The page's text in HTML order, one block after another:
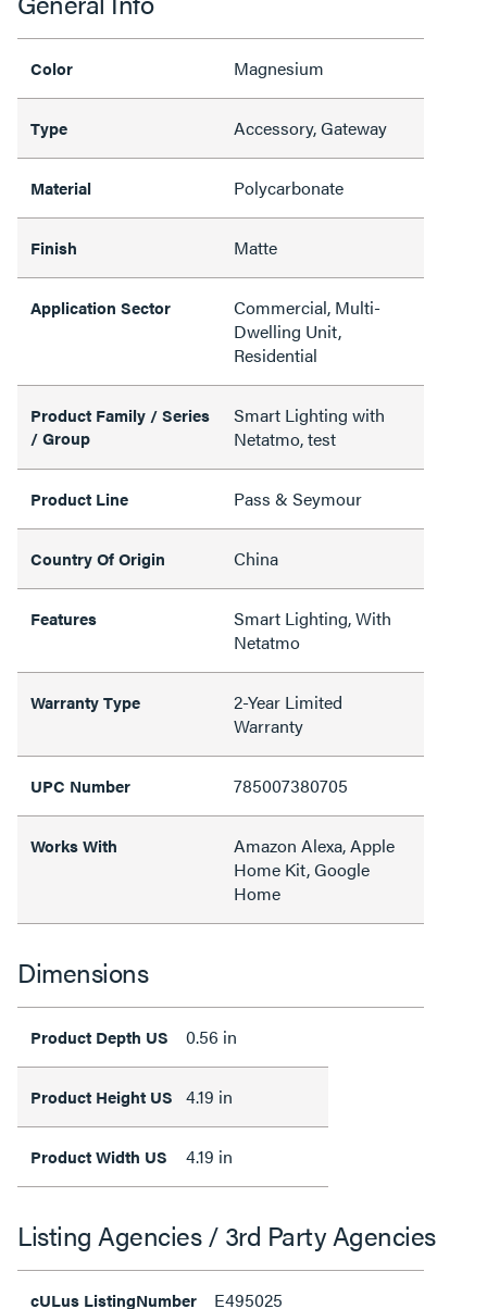
Color Magnesium
Type Accessory, Gateway
Material Polycarbonate
Finish Matte
Application Sector
Commercial, Multi-
Dwelling Unit,
Residential
Product Family / Series
/ Group
Smart Lighting with
Netatmo, test
Product Line Pass & Seymour
Country Of Origin China
Features
Smart Lighting, With
Netatmo
Warranty Type
2-Year Limited
Warranty
UPC Number 785007380705
Works With
Amazon Alexa, Apple
Home Kit, Google
Home
Dimensions
Product Depth US 0.56 in
Product Height US 4.19 in
Product Width US 4.19 in
Listing Agencies / 3rd Party Agencies
cULus ListingNumber E495025